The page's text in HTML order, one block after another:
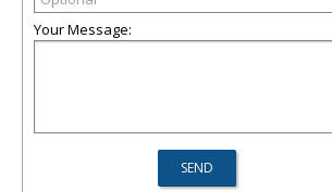
Your Message: